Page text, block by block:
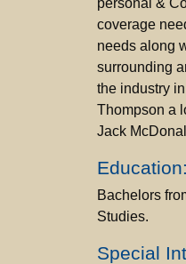
personal &
coverage
needs along
surrounding
the industry
Thompson a
Jack
Education:
Bachelors
Studies.
Special